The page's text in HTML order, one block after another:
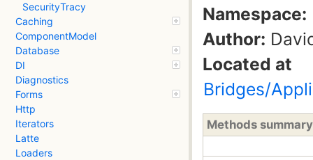
SecurityTracy
Caching
ComponentModel
Database
DI
Diagnostics
Forms
Http
Iterators
Latte
Loaders
Namespace:
Author:
Located at
Bridges/
Methods summary